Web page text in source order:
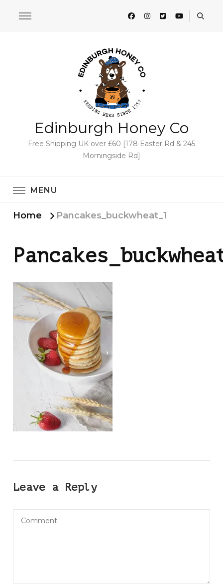
Edinburgh Honey Co
Free Shipping UK over £60 [178 Easter Rd & 245
Morningside Rd]
MENU
Home Pancakes_buckwheat_1
Leave a Reply